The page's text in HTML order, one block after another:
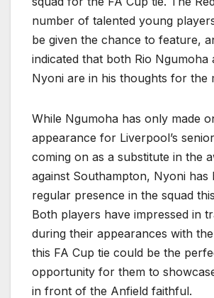
number of talented young
be given the chance to feature,
indicated that both Rio Ngumoha
Nyoni are in his thoughts for the
While Ngumoha has only made
appearance for Liverpool’s
coming on as a substitute in the
against Southampton, Nyoni has
regular presence in the squad
Both players have impressed in
during their appearances with
this FA Cup tie could be the
opportunity for them to
in front of the Anfield faithful.